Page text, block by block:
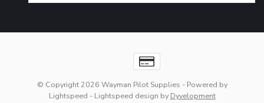
© Copyright 2026 Wayman Pilot Supplies - Powered by
Lightspeed - Lightspeed design by Dyvelopment